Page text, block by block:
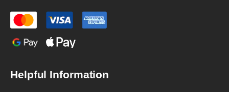
Helpful Information